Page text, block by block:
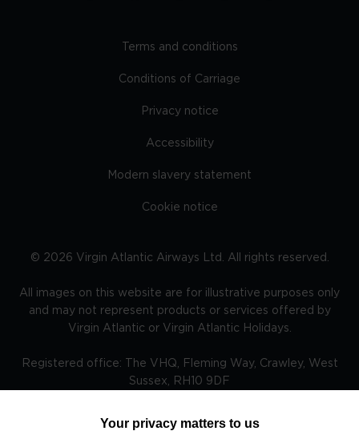
Terms and conditions
Conditions of Carriage
Privacy notice
Accessibility
Modern slavery statement
Cookie notice
© 2026 Virgin Atlantic Airways Ltd. All rights reserved.
All images on this website are for illustrative purposes only
and may not represent products or services offered by
Virgin Atlantic or Virgin Atlantic Holidays.
Registered office: The VHQ, Fleming Way, Crawley, West
Sussex, RH10 9DF
Your privacy matters to us